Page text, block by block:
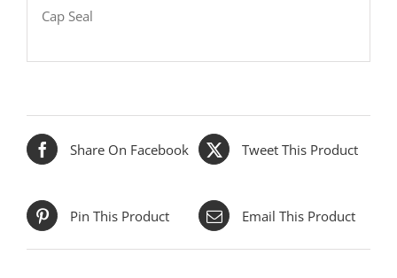
Cap Seal
Share On Facebook Tweet This Product
Pin This Product Email This Product